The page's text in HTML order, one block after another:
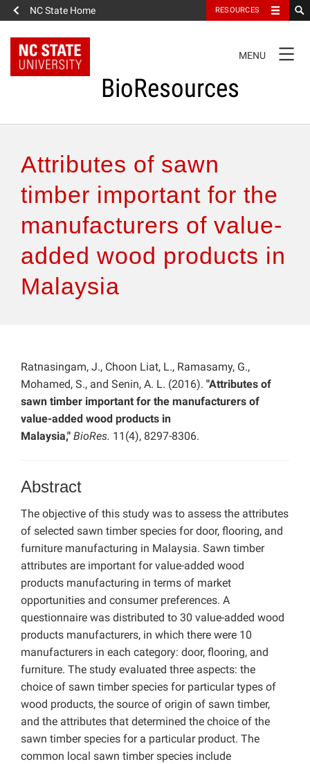
NC State Home RESOURCES
NAVIGATION
MENU
BioResources
Authors & Reviewers
Articles
Features
How to Self-Register
Attributes of sawn
timber important for the
manufacturers of value-
added wood products in
Malaysia
Ratnasingam, J., Choon Liat, L., Ramasamy, G.,
Mohamed, S., and Senin, A. L. (2016). "Attributes of
sawn timber important for the manufacturers of
value-added wood products in
Malaysia," BioRes. 11(4), 8297-8306.
Abstract
The objective of this study was to assess the attributes
of selected sawn timber species for door, flooring, and
furniture manufacturing in Malaysia. Sawn timber
attributes are important for value-added wood
products manufacturing in terms of market
opportunities and consumer preferences. A
questionnaire was distributed to 30 value-added wood
products manufacturers, in which there were 10
manufacturers in each category: door, flooring, and
furniture. The study evaluated three aspects: the
choice of sawn timber species for particular types of
wood products, the source of origin of sawn timber,
and the attributes that determined the choice of the
sawn timber species for a particular product. The
common local sawn timber species include